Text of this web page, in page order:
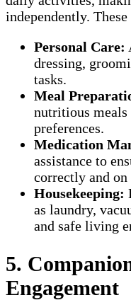
independently.
Personal Care:
dressing,
tasks.
Meal
nutritious meals
preferences.
Medication
assistance to
correctly and
Housekeeping:
as laundry,
and safe living
5.
Engagement